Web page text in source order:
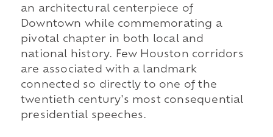
an architectural centerpiece of
Downtown while commemorating a
pivotal chapter in both local and
national history. Few Houston corridors
are associated with a landmark
connected so directly to one of the
twentieth century's most consequential
presidential speeches.